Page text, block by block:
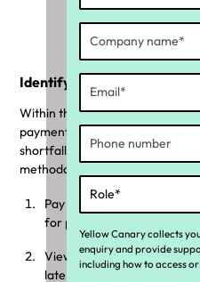
Identify shortfall
within SGC Charge
Identify and rectify late
Within the dashboard, you can
payment strategies, allowing
shortfall, and liability for both the
methodologies. This enables
Pay the superannuation
for payment has not yet
View calculations under
late, before submitting to
Yellow Canary collects
enquiry and provide
including how to access